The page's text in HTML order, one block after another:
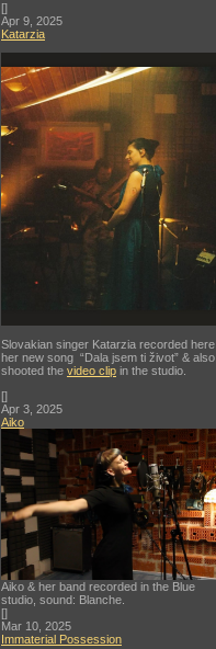
[]
Apr 9, 2025
Katarzia
Slovakian singer Katarzia recorded here
her new song “Dala jsem ti život” & also
shooted the video clip in the studio.
[]
Apr 3, 2025
Aiko
Aiko & her band recorded in the Blue
studio, sound: Blanche.
[]
Mar 10, 2025
Immaterial Possession